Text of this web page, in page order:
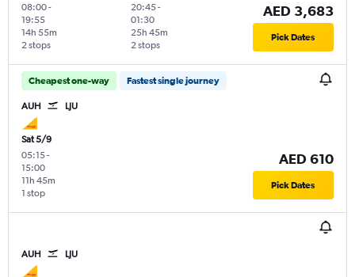
08:00-
19:55
2 stops
14h 55m
20:45-
01:30
2 stops
25h 45m
AED 3,683
Pick Dates
Cheapest one-way Fastest single journey
AUH LJU
Sat 5/9
05:15-
15:00
1 stop
11h 45m
AED 610
Pick Dates
AUH LJU